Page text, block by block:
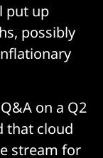
put up
possibly
on a Q2
that cloud
stream for